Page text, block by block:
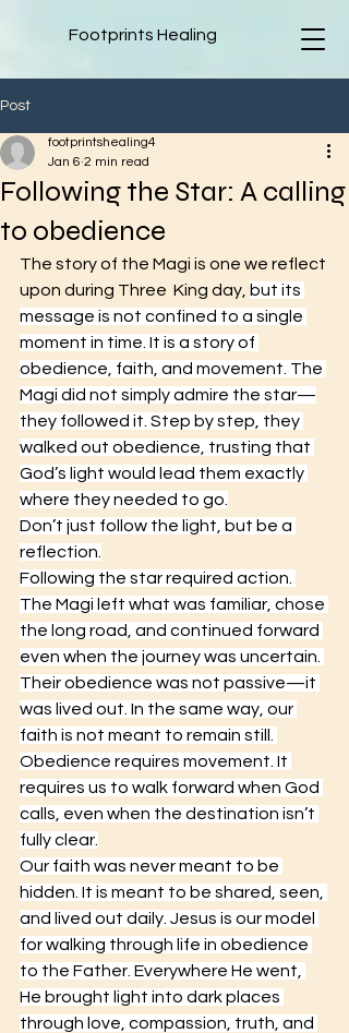
Footprints Healing
Post
Following the Star: A calling
to obedience
footprintshealing4
Jan 6 2 min read
The story of the Magi is one we reflect
upon during Three  King day, but its
message is not confined to a single
moment in time. It is a story of
obedience, faith, and movement. The
Magi did not simply admire the star—
they followed it. Step by step, they
walked out obedience, trusting that
God’s light would lead them exactly
where they needed to go.
Don’t just follow the light, but be a
reflection.
Following the star required action.
The Magi left what was familiar, chose
the long road, and continued forward
even when the journey was uncertain.
Their obedience was not passive—it
was lived out. In the same way, our
faith is not meant to remain still.
Obedience requires movement. It
requires us to walk forward when God
calls, even when the destination isn’t
fully clear.
Our faith was never meant to be
hidden. It is meant to be shared, seen,
and lived out daily. Jesus is our model
for walking through life in obedience
to the Father. Everywhere He went,
He brought light into dark places
through love, compassion, truth, and